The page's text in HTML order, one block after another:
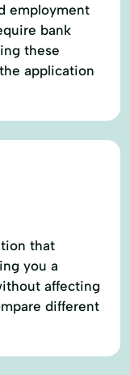
employment
bank
these
application
that
you a
affecting
different